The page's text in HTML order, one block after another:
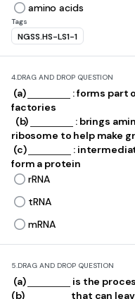
amino acids
Tags
NGSS.HS-LS1-1
4.DRAG AND DROP QUESTION
​ (a)
: forms part
factories
​ ​ (b)
: brings
ribosome to help make
​ (c)
:
form a protein
rRNA
tRNA
mRNA
5.DRAG AND DROP QUESTION
​ (a)
is the
(b)
that can